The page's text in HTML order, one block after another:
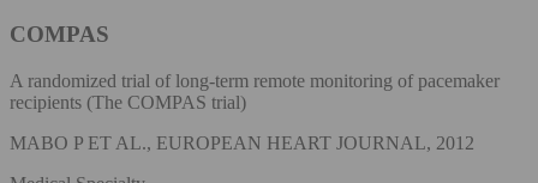
COMPAS
A randomized trial of long-term remote monitoring of pacemaker
recipients (The COMPAS trial)
MABO P ET AL., EUROPEAN HEART JOURNAL, 2012